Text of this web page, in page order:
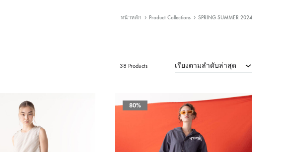
SALE
หน้าหลัก Product Collections SPRING SUMMER 2024
เรียงตามลำดับล่าสุด
38 Products
80%